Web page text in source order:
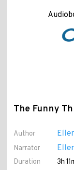
The Funny
Author
Narrator
Duration
3h